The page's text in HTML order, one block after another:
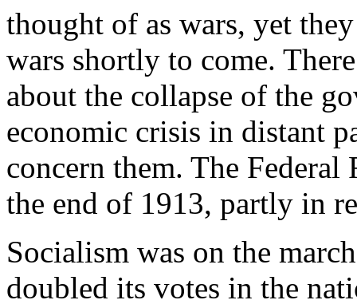
thought of as wars, yet
wars shortly to come.
about the collapse of the
economic crisis in distant
concern them. The
the end of 1913, partly in
Socialism was on the
doubled its votes in the